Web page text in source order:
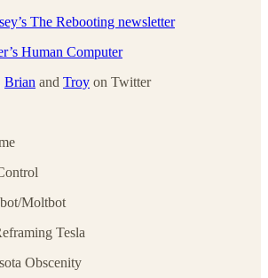
The Rebooting newsletter
Human Computer
Brian and Troy on Twitter
Moltbot
Tesla
Obscenity